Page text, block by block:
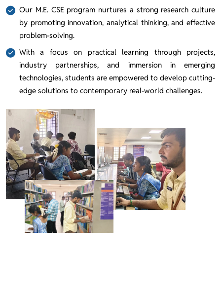
Our M.E. CSE program nurtures a strong research culture
by promoting innovation, analytical thinking, and effective
problem-solving.
With a focus on practical learning through projects,
industry partnerships, and immersion in emerging
technologies, students are empowered to develop cutting-
edge solutions to contemporary real-world challenges.